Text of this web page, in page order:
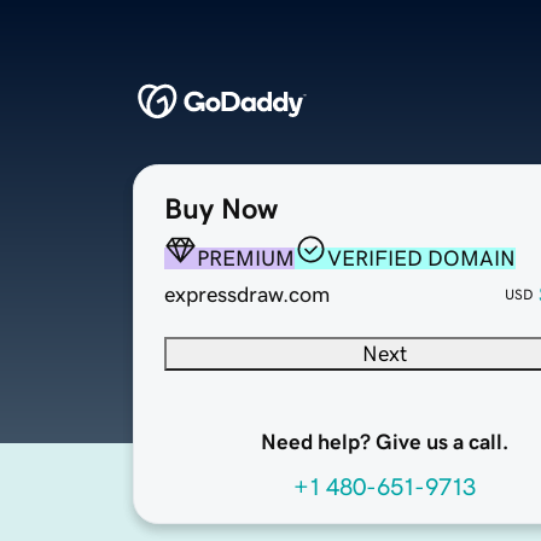
Buy Now
PREMIUM
VERIFIED DOMAIN
expressdraw.com
USD
Next
Need help? Give us a call.
+1 480-651-9713